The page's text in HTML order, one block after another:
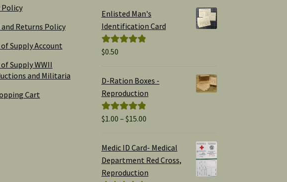
Policy
and Returns Policy
of Supply Account
Supply WWII
and Militaria
Cart
Enlisted Man's
Identification Card
Rated
$0.50
D-Ration Boxes -
Reproduction
Rated5.00
$1.00 – $15.00Price
$1.00
through
Medic ID Card- Medical
Department Red Cross,
Reproduction